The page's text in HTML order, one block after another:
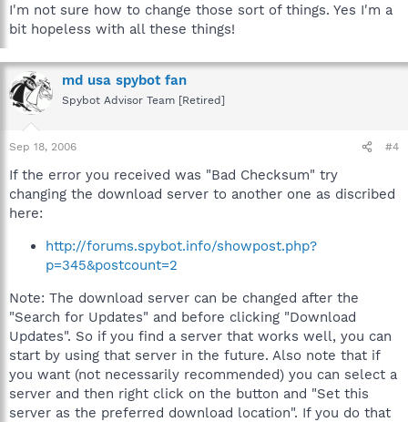
I'm not sure how to change those sort of things. Yes I'm a
bit hopeless with all these things!
md usa spybot fan
Spybot Advisor Team [Retired]
Sep 18, 2006 #4
If the error you received was "Bad Checksum" try
changing the download server to another one as discribed
here:
http://forums.spybot.info/showpost.php?
p=345&postcount=2
Note: The download server can be changed after the
"Search for Updates" and before clicking "Download
Updates". So if you find a server that works well, you can
start by using that server in the future. Also note that if
you want (not necessarily recommended) you can select a
server and then right click on the button and "Set this
server as the preferred download location". If you do that